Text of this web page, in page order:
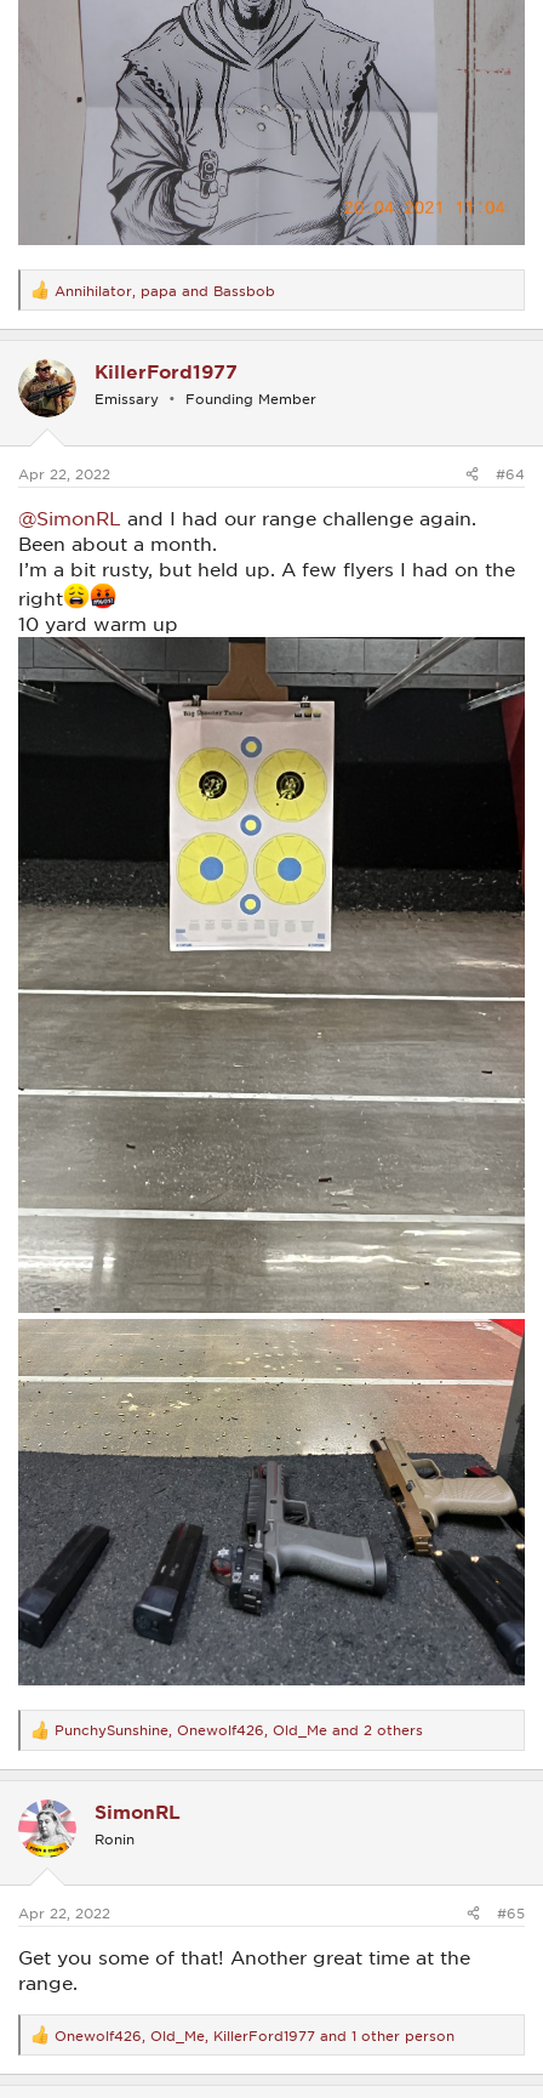
R
e
a
t
i
o
s
Annihilator papa and Bassbob
KillerFord1977
Emissary Founding Member
Apr 22, 2022 #64
@SimonRL
and I had our range challenge again.
Been about a month.
I’m a bit rusty, but held up. A few flyers I had on the
right
10 yard warm up
R
e
a
t
i
o
s
PunchySunshine Onewolf426 Old_Me and 2 others
SimonRL
Ronin
Apr 22, 2022 #65
Get you some of that! Another great time at the
range.
R
e
a
Onewolf426 Old_Me KillerFord1977 and 1 other person